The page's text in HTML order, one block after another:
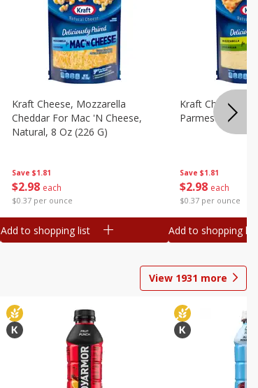
Save $1.81
$2 98 each
$0.37 per ounce
Kraft Cheese, Mozzarella
Cheddar For Mac 'n Cheese,
Natural, 8 Oz (226 G)
Add to shopping list
Save $1.81
$2 98 each
$0.37 per ounce
Kraft Cheese,
Parmesan, 8 Oz
Add to shopping list
View 1931 more